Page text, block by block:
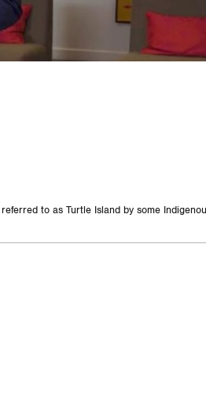
to as Turtle Island by some